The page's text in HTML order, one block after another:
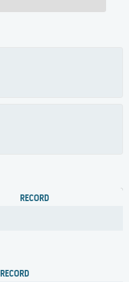
RECORD
RECORD